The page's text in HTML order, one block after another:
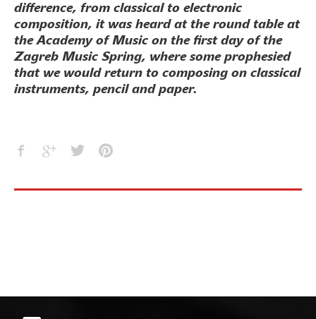
difference, from classical to electronic
composition, it was heard at the round table at
the Academy of Music on the first day of the
Zagreb Music Spring, where some prophesied
that we would return to composing on classical
instruments, pencil and paper.